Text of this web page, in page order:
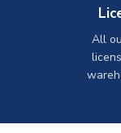
All